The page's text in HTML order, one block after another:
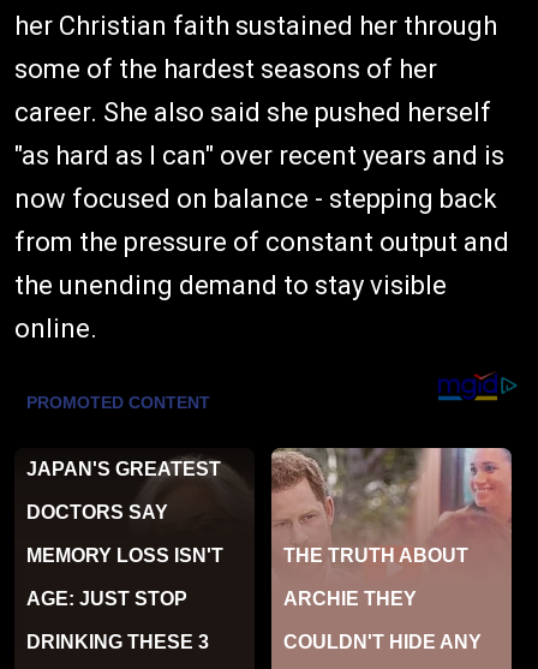
her Christian faith sustained her through
some of the hardest seasons of her
career. She also said she pushed herself
"as hard as I can" over recent years and is
now focused on balance - stepping back
from the pressure of constant output and
the unending demand to stay visible
online.